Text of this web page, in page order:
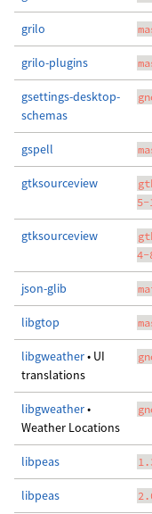
grilo
grilo-plugins
gsettings-desktop-
schemas
gspell
gtksourceview
5-
gtksourceview
4-
json-glib
libgtop
libgweather• UI
translations
libgweather•
Weather Locations
libpeas
libpeas